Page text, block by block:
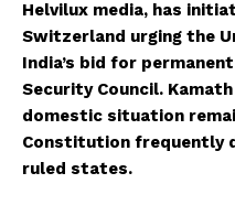
Helvilux media, has
Switzerland urging the
India’s bid for
Security Council.
domestic situation
Constitution frequently
ruled states.